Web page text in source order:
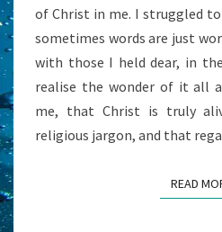
of Christ in me. I struggled
sometimes words are just
with those I held dear, in
realise the wonder of it all
me, that Christ is truly
religious jargon, and that
READ